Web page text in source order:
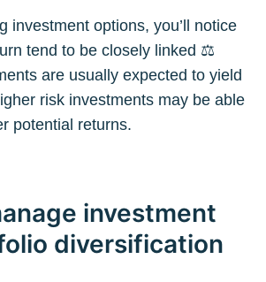
investment options, you’ll notice
tend to be closely linked ⚖️
are usually expected to yield
risk investments may be able
potential returns.
investment
diversification